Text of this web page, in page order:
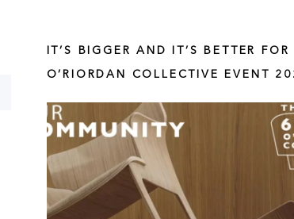
IT’S BIGGER AND IT’S BETTER
O’RIORDAN COLLECTIVE EVENT